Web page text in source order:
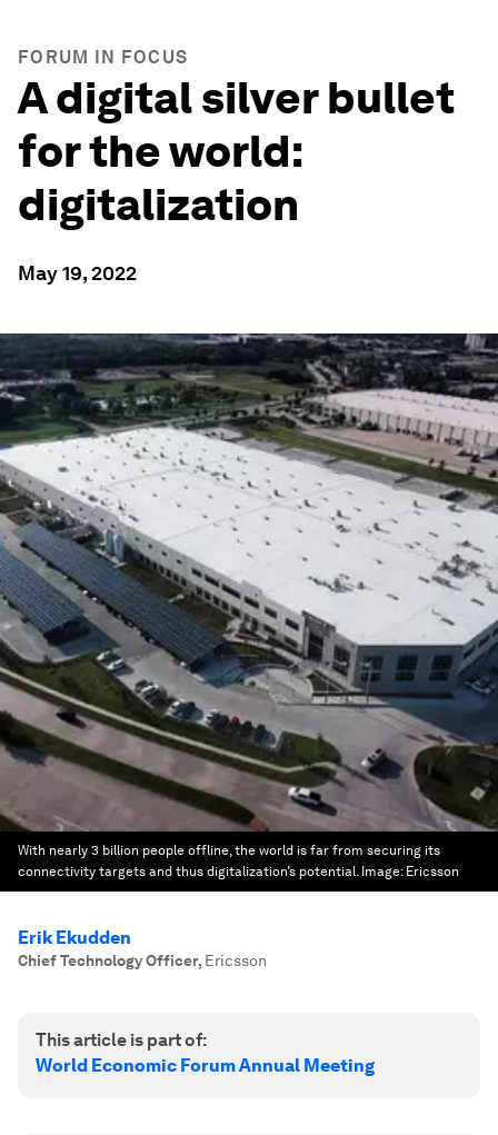
FORUM IN FOCUS
A digital silver bullet
for the world:
digitalization
May 19, 2022
With nearly 3 billion people offline, the world is far from securing its
connectivity targets and thus digitalization’s potential. Image: Ericsson
Erik Ekudden
Chief Technology Officer, Ericsson
This article is part of:
World Economic Forum Annual Meeting